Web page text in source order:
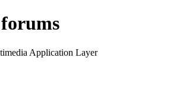
Application Layer